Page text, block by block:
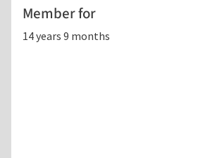
Member for
14 years 9 months